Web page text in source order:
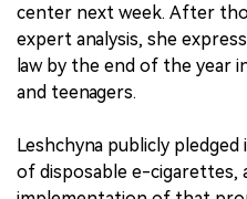
center next week. After
expert analysis, she
law by the end of the year
and teenagers.
Leshchyna publicly
of disposable e-cigarettes,